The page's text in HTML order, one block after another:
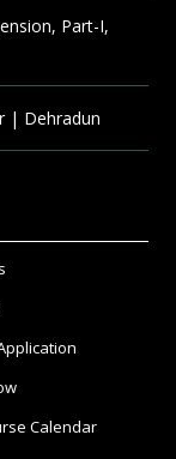
Part-I,
| Dehradun
Calendar